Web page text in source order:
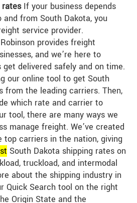
If your business depends
from South Dakota, you
service provider.
provides freight
and we’re here to
delivered safely and on time.
our online tool to get South
from the leading carriers. Then,
which rate and carrier to
tool, there are many ways we
manage freight. We’ve created
top carriers in the nation, giving
South Dakota shipping rates on
truckload, and intermodal
about the shipping industry in
Quick Search tool on the right
Origin State and the